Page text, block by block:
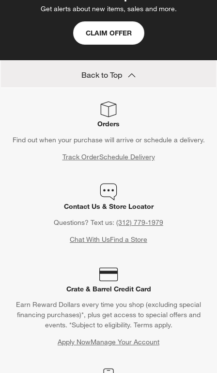
Get alerts about new items, sales and more.
CLAIM OFFER
Back to Top
Orders
Find out when your purchase will arrive or schedule a delivery.
Track OrderSchedule Delivery
Contact Us & Store Locator
Questions? Text us: (312) 779-1979
Chat With UsFind a Store
Crate & Barrel Credit Card
Earn Reward Dollars every time you shop (excluding special
financing purchases)*, plus get access to special offers and
events. *Subject to eligibility. Terms apply.
Apply NowManage Your Account
(Opens in new window)